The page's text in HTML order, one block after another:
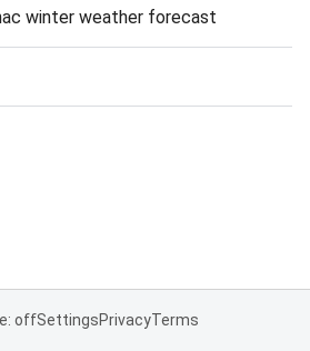
winter weather forecast
offSettingsPrivacyTerms